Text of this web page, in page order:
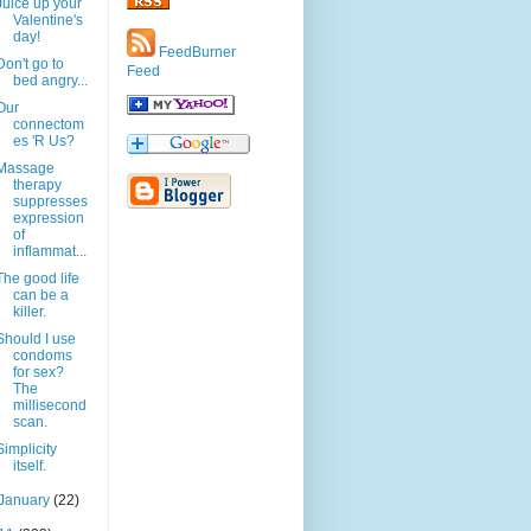
up your
Valentine's
day!
go to
bed angry...
connectom
es 'R Us?
therapy
suppresses
expression
of
inflammat...
good life
can be a
killer.
I use
condoms
for sex?
The
millisecond
scan.
itself.
(22)
FeedBurner
Feed